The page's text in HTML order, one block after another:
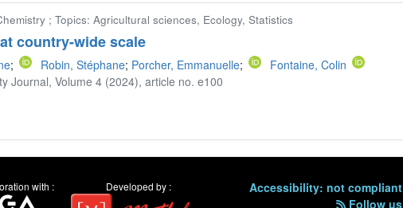
; Topics: Agricultural sciences, Ecology, Statistics
country-wide scale
; Robin, Stéphane; Porcher, Emmanuelle;
Fontaine, Colin
Journal, Volume 4 (2024), article no. e100
with : Developed by :
Accessibility: not compliant
Follow us